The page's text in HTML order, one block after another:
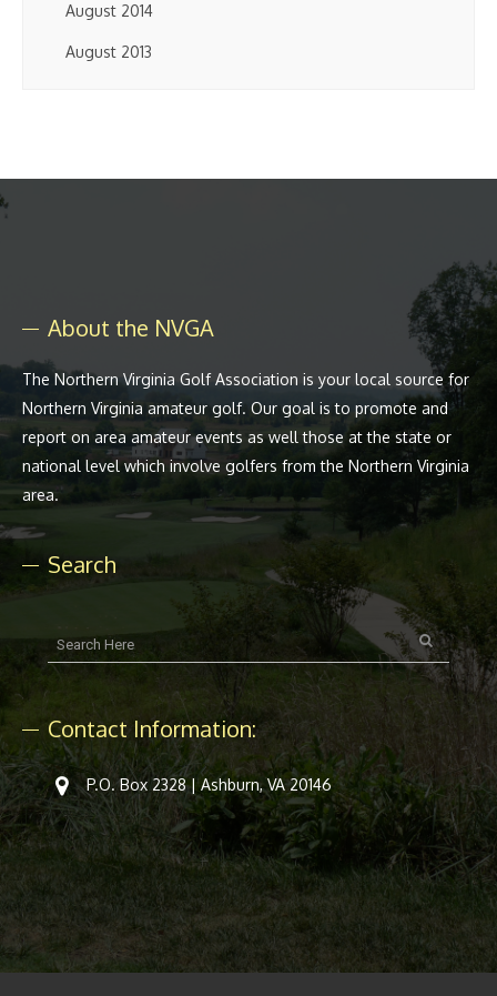
August 2014
August 2013
About the NVGA
The Northern Virginia Golf Association is your local source for
Northern Virginia amateur golf. Our goal is to promote and
report on area amateur events as well those at the state or
national level which involve golfers from the Northern Virginia
area.
Search
Contact Information:
P.O. Box 2328 | Ashburn, VA 20146